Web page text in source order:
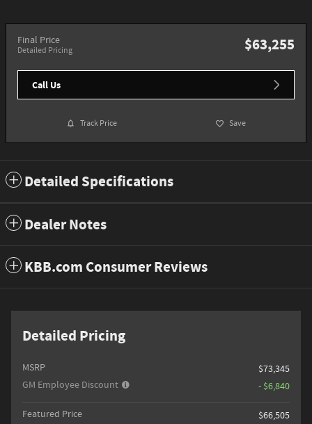
Final Price
Detailed Pricing $63,255
Call Us
Track Price Save
Detailed Specifications
Dealer Notes
KBB.com Consumer Reviews
Detailed Pricing
MSRP
$73,345
GM Employee Discount
- $6,840
Featured Price
$66,505